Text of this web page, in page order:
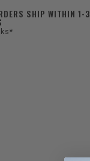
SHIP WITHIN 1-3